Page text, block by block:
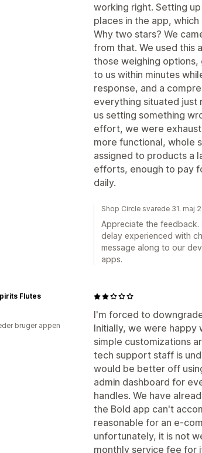
working right. Setting
places in the app,
Why two stars? We
from that. We used this
those weighing
to us within minutes
response, and a
everything situated just
us setting something
effort, we were
more functional, whole
assigned to products a
efforts, enough to pay
daily.
Shop Circle svarede 31. maj
Appreciate the
delay experienced with
message along to our
apps.
I'm forced to
Initially, we were happy
simple customizations
tech support staff is
would be better off
admin dashboard for
handles. We have
the Bold app can't
reasonable for an e-
unfortunately, it is not
monthly service fee for
Flutes
bruger appen